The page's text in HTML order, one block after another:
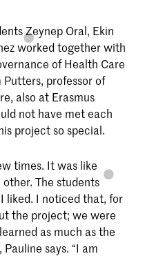
Zeynep Oral, Ekin
worked together with
of Health Care
Putters, professor of
also at Erasmus
not have met each
project so special.
times. It was like
The students
liked. I noticed that, for
the project; we were
as much as the
says. “I am